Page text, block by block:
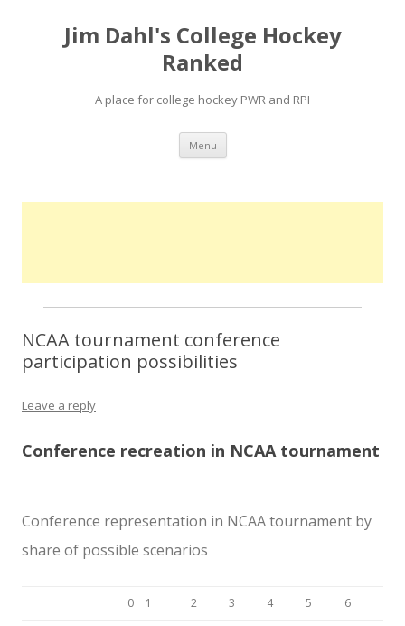
Jim Dahl's College Hockey
Ranked
A place for college hockey PWR and RPI
Menu Skip
content
NCAA tournament conference
participation possibilities
Leave a reply
Conference recreation in NCAA tournament
Conference representation in NCAA tournament by
share of possible scenarios
0 1 2 3 4 5 6